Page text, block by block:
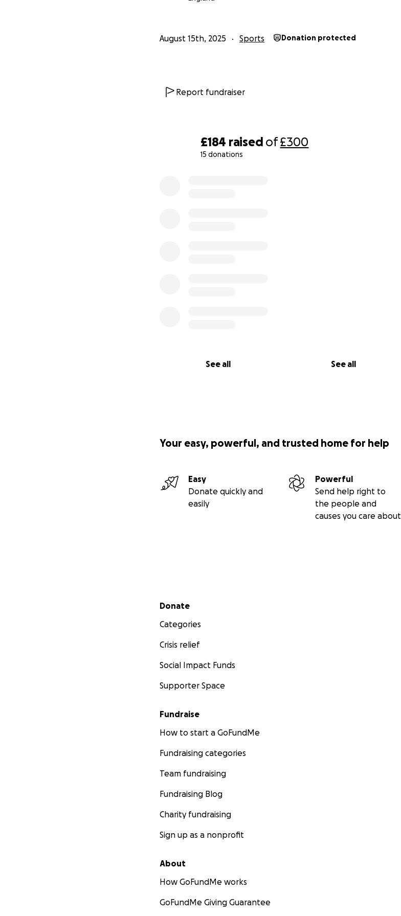
£184 raised of£300
15 donations
See all See all
August 15th, 2025 Sports Donation protected
Report fundraiser
Your easy, powerful, and trusted home for help
Easy
Donate quickly and
easily
Powerful
Send help right to
the people and
causes you care about
Secondary menu
Donate
Categories
Crisis relief
Social Impact Funds
Supporter Space
Fundraise
How to start a GoFundMe
Fundraising categories
Team fundraising
Fundraising Blog
Charity fundraising
Sign up as a nonprofit
About
How GoFundMe works
GoFundMe Giving Guarantee